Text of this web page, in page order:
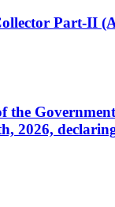
Part-II